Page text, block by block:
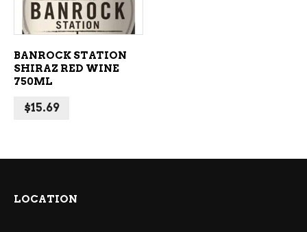
BANROCK STATION
SHIRAZ RED WINE
750ML
$15.69
LOCATION